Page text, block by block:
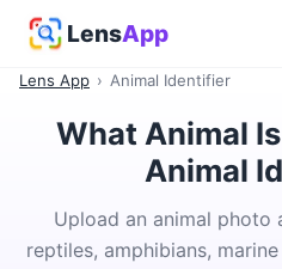
LensApp
Lens App › Animal Identifier
What Animal
Animal
Upload an animal photo
reptiles, amphibians,